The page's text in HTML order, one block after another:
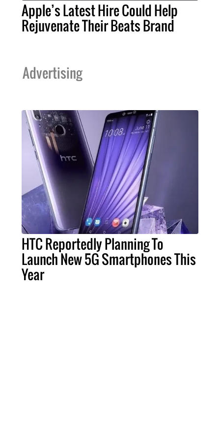
Apple’s Latest Hire Could Help
Rejuvenate Their Beats Brand
Advertising
HTC Reportedly Planning To
Launch New 5G Smartphones This
Year